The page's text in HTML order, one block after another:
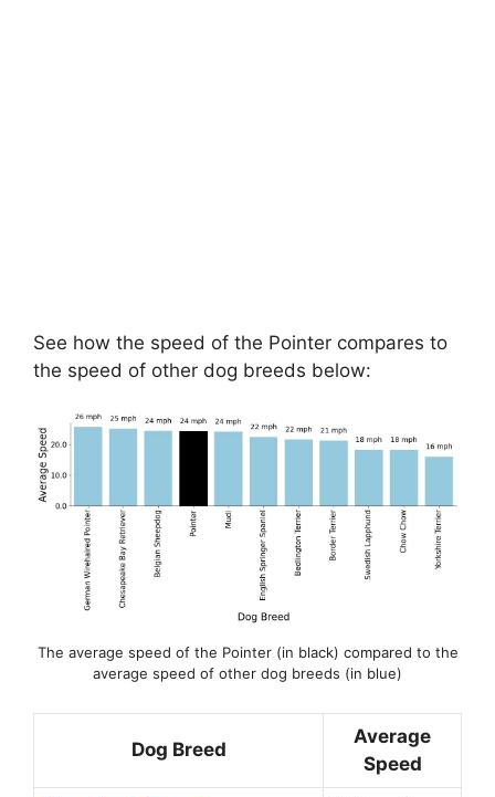
See how the speed of the Pointer compares to
the speed of other dog breeds below:
The average speed of the Pointer (in black) compared to the
average speed of other dog breeds (in blue)
Dog Breed
Average
Speed